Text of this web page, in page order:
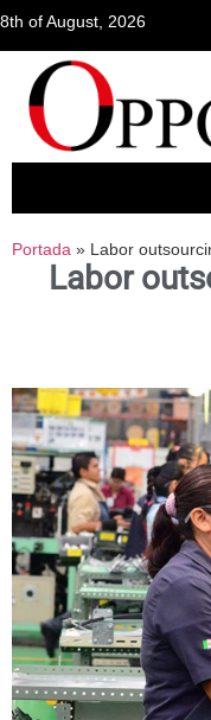
8th of August, 2026
Portada » Labor
Labor